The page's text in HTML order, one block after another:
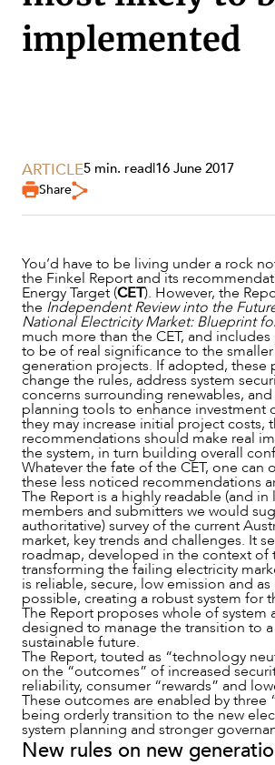
NEWS & INSIGHTS
implemented
ARTICLE5 min. read|16 June 2017
Share
You’d have to be living under a rock
the Finkel Report and its
Energy Target (CET). However, the
the Independent Review into the
National Electricity Market: Blueprint
much more than the CET, and
to be of real significance to the
generation projects. If adopted, these
change the rules, address system
concerns surrounding renewables,
planning tools to enhance investment
they may increase initial project costs,
recommendations should make real
the system, in turn building overall
Whatever the fate of the CET, one can
these less noticed recommendations
The Report is a highly readable (and
members and submitters we would
authoritative) survey of the current
market, key trends and challenges. It
roadmap, developed in the context of
transforming the failing electricity
is reliable, secure, low emission and as
possible, creating a robust system for
The Report proposes whole of system
designed to manage the transition to
sustainable future.
The Report, touted as “technology
on the “outcomes” of increased
reliability, consumer “rewards” and
These outcomes are enabled by three
being orderly transition to the new
system planning and stronger
New rules on new